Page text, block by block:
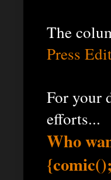
The
Press
For your
efforts...
Who